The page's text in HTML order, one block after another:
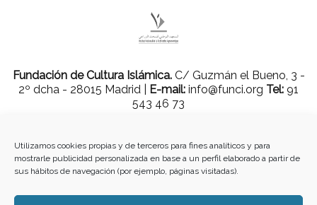
Utilizamos cookies propias y de terceros para fines analíticos y para
mostrarle publicidad personalizada en base a un perfil elaborado a partir de
sus hábitos de navegación (por ejemplo, páginas visitadas).
Fundación de Cultura Islámica.C/ Guzmán el Bueno, 3 -
2º dcha - 28015 Madrid |
E-mail: info@funci.org Tel: 91
543 46 73
Todos los materiales contenidos en este sitio están protegidos por leyes
internacionales de copyright y no pueden ser reproducidos, distribuidos,